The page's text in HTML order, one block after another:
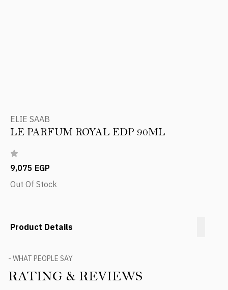
ELIE SAAB
LE PARFUM ROYAL EDP 90ML
9,075 EGP
Out Of Stock
Product Details
- WHAT PEOPLE SAY
RATING & REVIEWS